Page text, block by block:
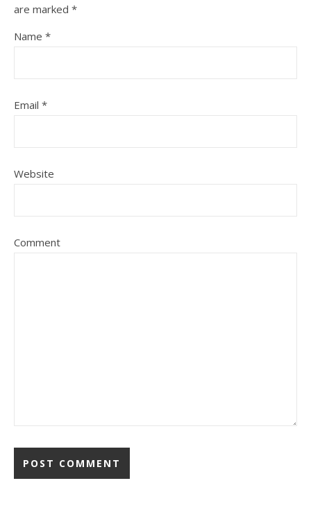
are marked *
Name *
Email *
Website
Comment